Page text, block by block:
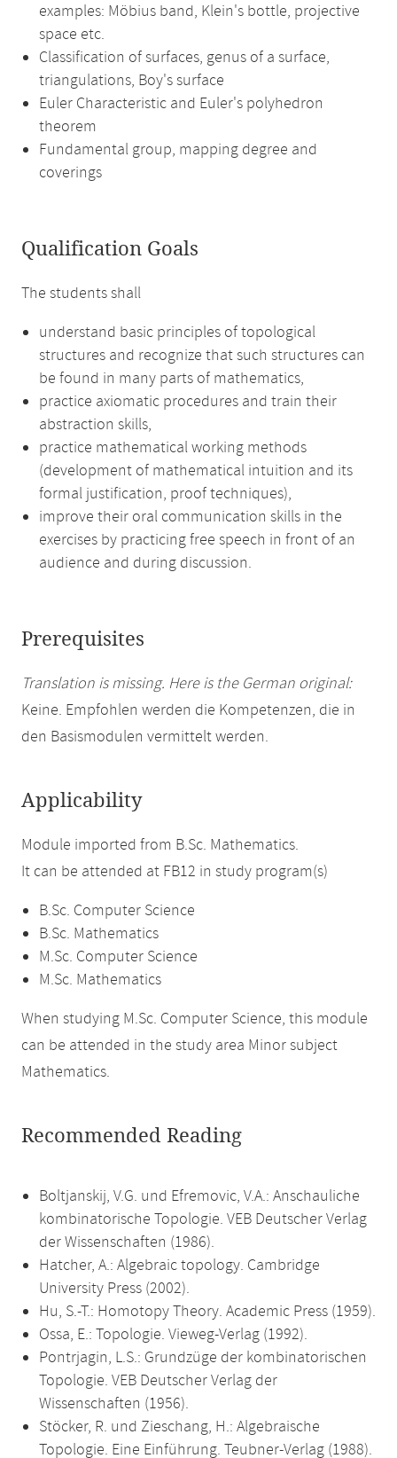
examples: Möbius band, Klein's bottle, projective
space etc.
Classification of surfaces, genus of a surface,
triangulations, Boy's surface
Euler Characteristic and Euler's polyhedron
theorem
Fundamental group, mapping degree and
coverings
Qualification Goals
The students shall
understand basic principles of topological
structures and recognize that such structures can
be found in many parts of mathematics,
practice axiomatic procedures and train their
abstraction skills,
practice mathematical working methods
(development of mathematical intuition and its
formal justification, proof techniques),
improve their oral communication skills in the
exercises by practicing free speech in front of an
audience and during discussion.
Prerequisites
Translation is missing. Here is the German original:
Keine. Empfohlen werden die Kompetenzen, die in
den Basismodulen vermittelt werden.
Applicability
Module imported from B.Sc. Mathematics.
It can be attended at FB12 in study program(s)
B.Sc. Computer Science
B.Sc. Mathematics
M.Sc. Computer Science
M.Sc. Mathematics
When studying M.Sc. Computer Science, this module
can be attended in the study area Minor subject
Mathematics.
Recommended Reading
Boltjanskij, V.G. und Efremovic, V.A.: Anschauliche
kombinatorische Topologie. VEB Deutscher Verlag
der Wissenschaften (1986).
Hatcher, A.: Algebraic topology. Cambridge
University Press (2002).
Hu, S.-T.: Homotopy Theory. Academic Press (1959).
Ossa, E.: Topologie. Vieweg-Verlag (1992).
Pontrjagin, L.S.: Grundzüge der kombinatorischen
Topologie. VEB Deutscher Verlag der
Wissenschaften (1956).
Stöcker, R. und Zieschang, H.: Algebraische
Topologie. Eine Einführung. Teubner-Verlag (1988).